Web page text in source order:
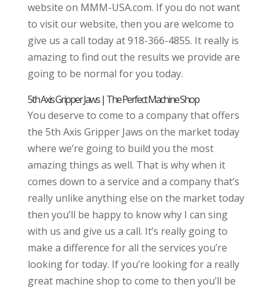
website on MMM-USA.com. If you do not want
to visit our website, then you are welcome to
give us a call today at 918-366-4855. It really is
amazing to find out the results we provide are
going to be normal for you today.
5th Axis Gripper Jaws | The Perfect Machine Shop
You deserve to come to a company that offers
the 5th Axis Gripper Jaws on the market today
where we’re going to build you the most
amazing things as well. That is why when it
comes down to a service and a company that’s
really unlike anything else on the market today
then you’ll be happy to know why I can sing
with us and give us a call. It’s really going to
make a difference for all the services you’re
looking for today. If you’re looking for a really
great machine shop to come to then you’ll be